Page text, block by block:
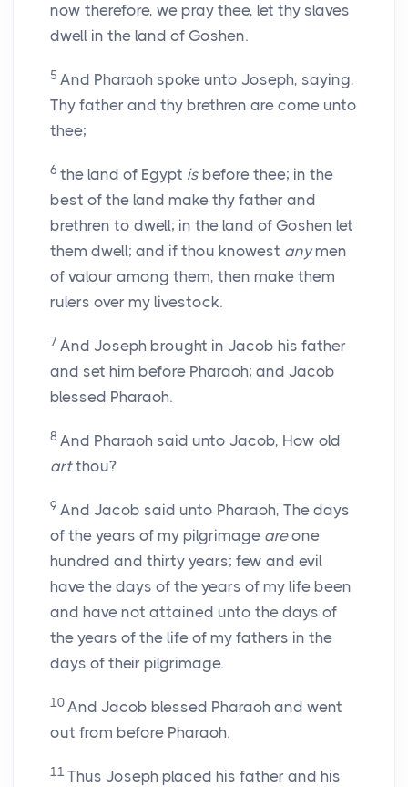
now therefore, we pray thee, let thy slaves
dwell in the land of Goshen.
5 And Pharaoh spoke unto Joseph, saying,
Thy father and thy brethren are come unto
thee;
6 the land of Egypt is before thee; in the
best of the land make thy father and
brethren to dwell; in the land of Goshen let
them dwell; and if thou knowest anymen
of valour among them, then make them
rulers over my livestock.
7 And Joseph brought in Jacob his father
and set him before Pharaoh; and Jacob
blessed Pharaoh.
8 And Pharaoh said unto Jacob, How old
artthou?
9 And Jacob said unto Pharaoh, The days
of the years of my pilgrimage areone
hundred and thirty years; few and evil
have the days of the years of my life been
and have not attained unto the days of
the years of the life of my fathers in the
days of their pilgrimage.
10 And Jacob blessed Pharaoh and went
out from before Pharaoh.
11 Thus Joseph placed his father and his